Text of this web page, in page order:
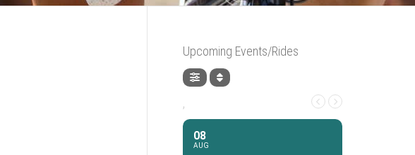
Upcoming Events/Rides
,
08
AUG